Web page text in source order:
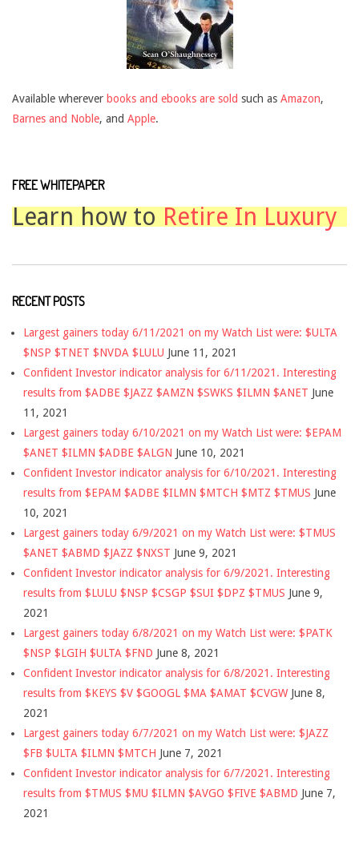
Available wherever books and ebooks are sold such as Amazon,
Barnes and Noble, and Apple.
FREE WHITEPAPER
Learn how to Retire In Luxury
RECENT POSTS
Largest gainers today 6/11/2021 on my Watch List were: $ULTA
$NSP $TNET $NVDA $LULU June 11, 2021
Confident Investor indicator analysis for 6/11/2021. Interesting
results from $ADBE $JAZZ $AMZN $SWKS $ILMN $ANET June
11, 2021
Largest gainers today 6/10/2021 on my Watch List were: $EPAM
$ANET $ILMN $ADBE $ALGN June 10, 2021
Confident Investor indicator analysis for 6/10/2021. Interesting
results from $EPAM $ADBE $ILMN $MTCH $MTZ $TMUS June
10, 2021
Largest gainers today 6/9/2021 on my Watch List were: $TMUS
$ANET $ABMD $JAZZ $NXST June 9, 2021
Confident Investor indicator analysis for 6/9/2021. Interesting
results from $LULU $NSP $CSGP $SUI $DPZ $TMUS June 9,
2021
Largest gainers today 6/8/2021 on my Watch List were: $PATK
$NSP $LGIH $ULTA $FND June 8, 2021
Confident Investor indicator analysis for 6/8/2021. Interesting
results from $KEYS $V $GOOGL $MA $AMAT $CVGW June 8,
2021
Largest gainers today 6/7/2021 on my Watch List were: $JAZZ
$FB $ULTA $ILMN $MTCH June 7, 2021
Confident Investor indicator analysis for 6/7/2021. Interesting
results from $TMUS $MU $ILMN $AVGO $FIVE $ABMD June 7,
2021